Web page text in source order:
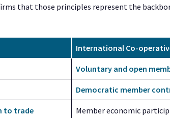
that those principles represent the
International Co-
Voluntary and open
Democratic member
to trade Member economic